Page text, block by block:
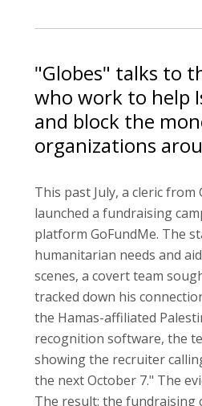
"Globes" talks to
who work to help
and block the
organizations
This past July, a cleric
launched a fundraising
platform GoFundMe. The
humanitarian needs and
scenes, a covert team
tracked down his
the Hamas-affiliated
recognition software, the
showing the recruiter
the next October 7." The
The result: the fundraising